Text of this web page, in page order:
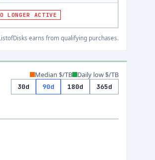
LONGER ACTIVE
earns from qualifying purchases.
Median $/TB Daily low $/TB
30d 90d 180d 365d